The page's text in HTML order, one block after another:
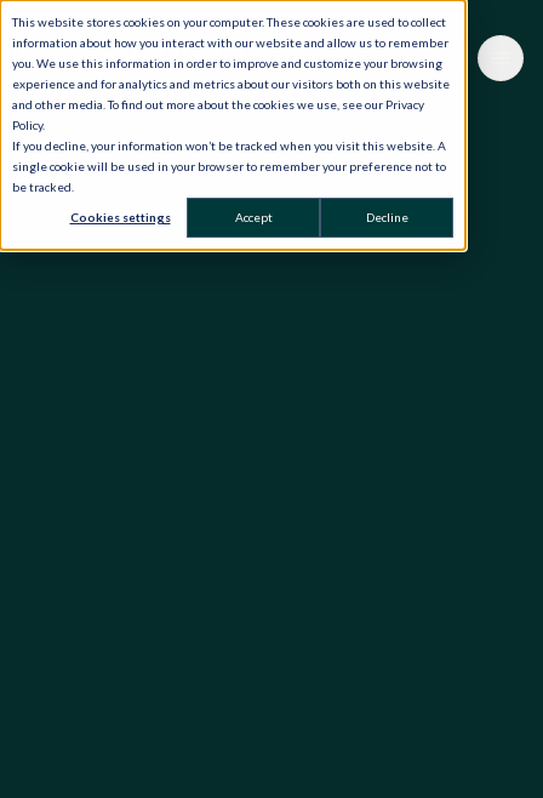
This website stores cookies on your computer. These cookies are used to collect
information about how you interact with our website and allow us to remember
you. We use this information in order to improve and customize your browsing
experience and for analytics and metrics about our visitors both on this website
and other media. To find out more about the cookies we use, see our Privacy
Policy.
If you decline, your information won’t be tracked when you visit this website. A
single cookie will be used in your browser to remember your preference not to
be tracked.
Cookies settings Accept Decline